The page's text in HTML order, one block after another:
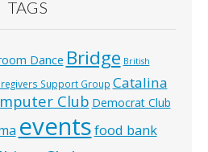
TAGS
Dance Bridge British
Support Group Catalina
Club Democrat Club
eventsfood bank